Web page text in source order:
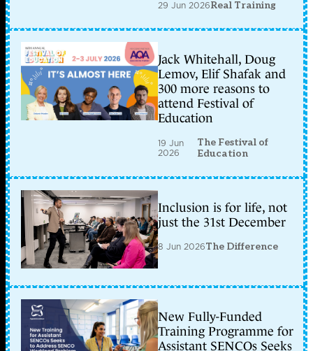
29 Jun 2026Real Training
Jack Whitehall, Doug
Lemov, Elif Shafak and
300 more reasons to
attend Festival of
Education
19 Jun
2026
The Festival of
Education
Inclusion is for life, not
just the 31st December
8 Jun 2026The Difference
New Fully-Funded
Training Programme for
Assistant SENCOs Seeks